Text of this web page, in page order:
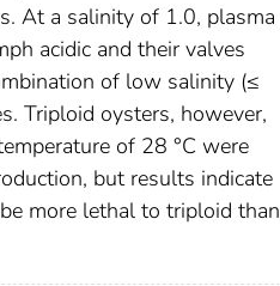
At a salinity of 1.0, plasma
acidic and their valves
of low salinity (≤
Triploid oysters, however,
of 28 °C were
but results indicate
more lethal to triploid than